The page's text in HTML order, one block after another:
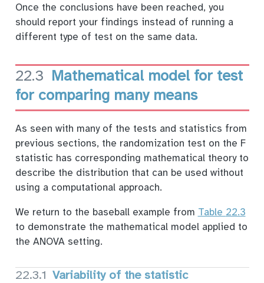
Once the conclusions have been reached, you
should report your findings instead of running a
different type of test on the same data.
22.3 Mathematical model for test
for comparing many means
As seen with many of the tests and statistics from
previous sections, the randomization test on the F
statistic has corresponding mathematical theory to
describe the distribution that can be used without
using a computational approach.
We return to the baseball example from Table 22.3
to demonstrate the mathematical model applied to
the ANOVA setting.
22.3.1 Variability of the statistic